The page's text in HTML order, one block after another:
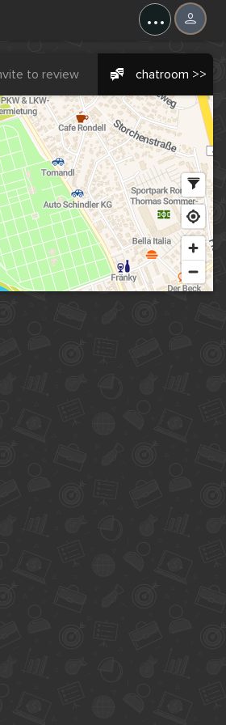
...
to review chatroom >>